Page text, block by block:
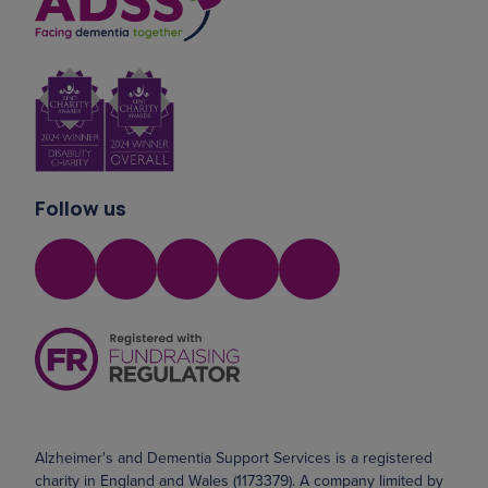
Follow us
Alzheimer's and Dementia Support Services is a registered
charity in England and Wales (1173379). A company limited by